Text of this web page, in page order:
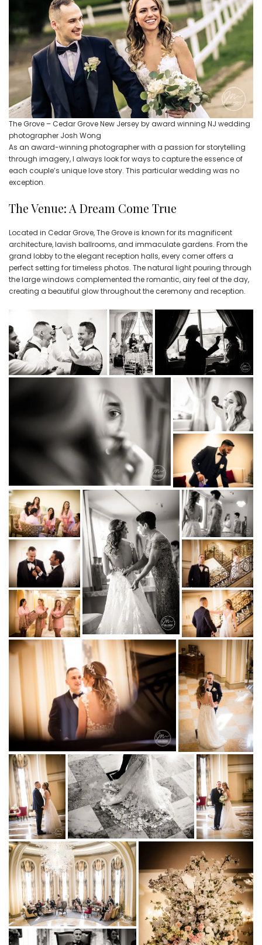
The Grove – Cedar Grove New Jersey by award winning NJ wedding
photographer Josh Wong
As an award-winning photographer with a passion for storytelling
through imagery, I always look for ways to capture the essence of
each couple’s unique love story. This particular wedding was no
exception.
The Venue: A Dream Come True
Located in Cedar Grove, The Grove is known for its magnificent
architecture, lavish ballrooms, and immaculate gardens. From the
grand lobby to the elegant reception halls, every corner offers a
perfect setting for timeless photos. The natural light pouring through
the large windows complemented the romantic, airy feel of the day,
creating a beautiful glow throughout the ceremony and reception.